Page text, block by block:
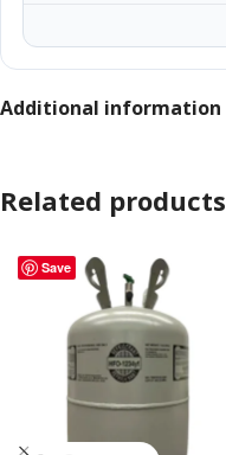
Additional information
Related products
Save